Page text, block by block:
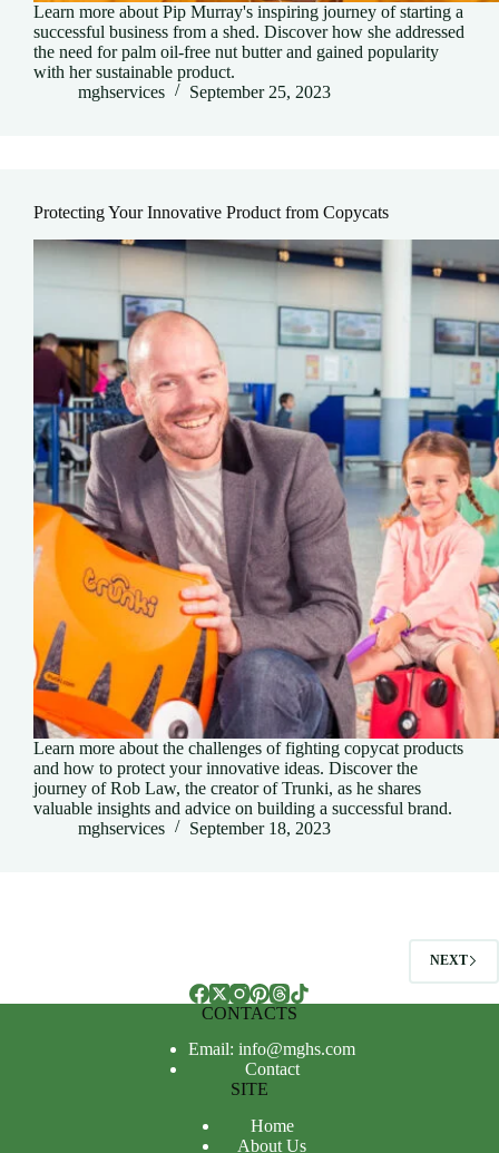
Learn more about Pip Murray's inspiring journey of starting a
successful business from a shed. Discover how she addressed
the need for palm oil-free nut butter and gained popularity
with her sustainable product.
mghservices
September 25, 2023
Protecting Your Innovative Product from Copycats
Learn more about the challenges of fighting copycat products
and how to protect your innovative ideas. Discover the
journey of Rob Law, the creator of Trunki, as he shares
valuable insights and advice on building a successful brand.
mghservices
September 18, 2023
NEXT
CONTACTS
Email: info@mghs.com
Contact
SITE
Home
About Us